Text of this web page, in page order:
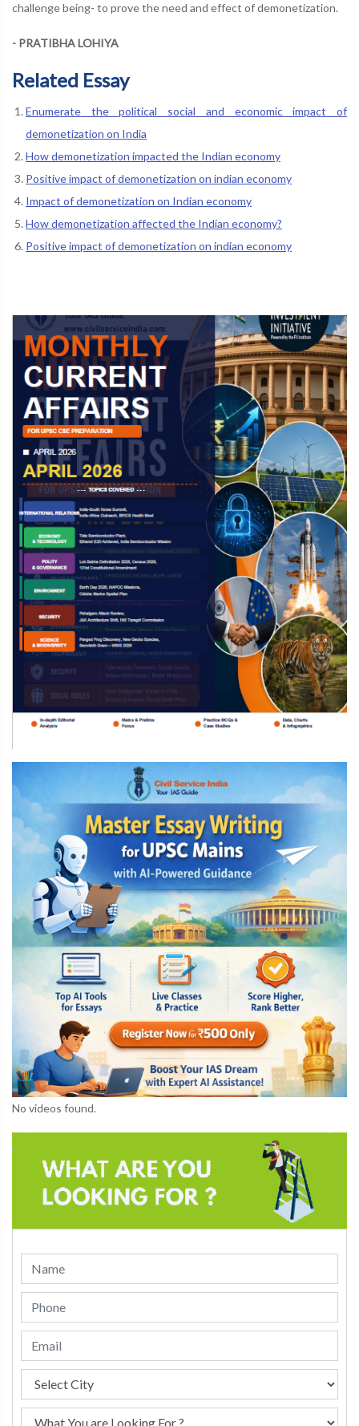
challenge being- to prove the need and effect of demonetization.
- PRATIBHA LOHIYA
Related Essay
Enumerate the political social and economic impact of
demonetization on India
How demonetization impacted the Indian economy
Positive impact of demonetization on indian economy
Impact of demonetization on Indian economy
How demonetization affected the Indian economy?
Positive impact of demonetization on indian economy
No videos found.